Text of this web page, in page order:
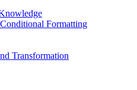
Formatting
Transformation